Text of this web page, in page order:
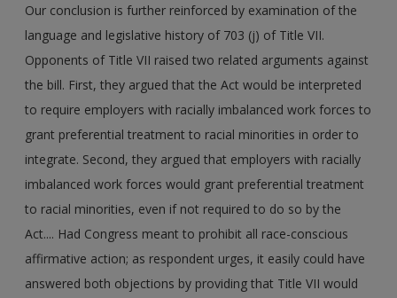
Our conclusion is further reinforced by examination of the
language and legislative history of 703 (j) of Title VII.
Opponents of Title VII raised two related arguments against
the bill. First, they argued that the Act would be interpreted
to require employers with racially imbalanced work forces to
grant preferential treatment to racial minorities in order to
integrate. Second, they argued that employers with racially
imbalanced work forces would grant preferential treatment
to racial minorities, even if not required to do so by the
Act.... Had Congress meant to prohibit all race-conscious
affirmative action; as respondent urges, it easily could have
answered both objections by providing that Title VII would